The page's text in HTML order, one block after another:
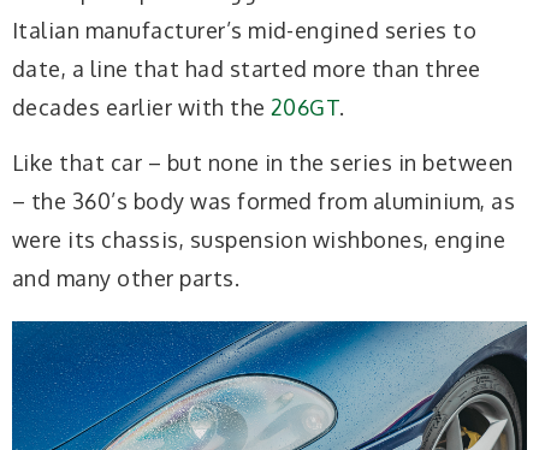
Italian manufacturer’s mid-engined series to
date, a line that had started more than three
decades earlier with the 206GT.
Like that car – but none in the series in between
– the 360’s body was formed from aluminium, as
were its chassis, suspension wishbones, engine
and many other parts.